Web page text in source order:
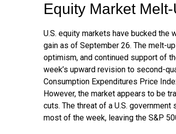
Equity Market
U.S. equity markets have bucked the
gain as of September 26. The melt-
optimism, and continued support of
week’s upward revision to second-
Consumption Expenditures Price
However, the market appears to be
cuts. The threat of a U.S.
most of the week, leaving the S&P